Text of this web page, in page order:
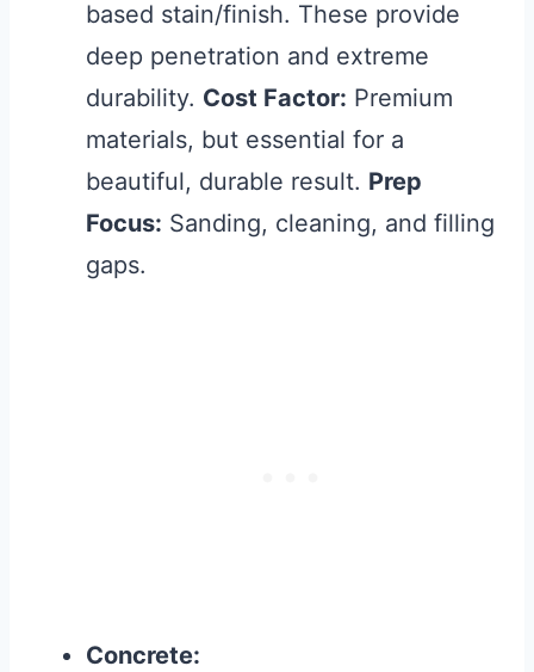
based stain/finish. These provide
deep penetration and extreme
durability. Cost Factor: Premium
materials, but essential for a
beautiful, durable result. Prep
Focus: Sanding, cleaning, and filling
gaps.
Concrete: